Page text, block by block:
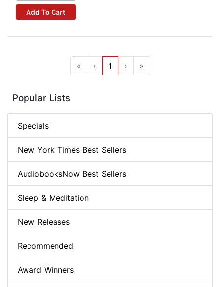
Add To Cart
« ‹ 1 › »
Popular Lists
Specials
New York Times Best Sellers
AudiobooksNow Best Sellers
Sleep & Meditation
New Releases
Recommended
Award Winners